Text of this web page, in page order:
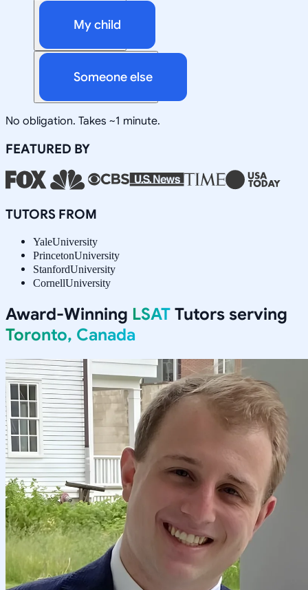
My child
Someone else
No obligation. Takes ~1 minute.
FEATURED BY
TUTORS FROM
YaleUniversity
PrincetonUniversity
StanfordUniversity
CornellUniversity
Award-Winning LSAT Tutors serving
Toronto, Canada